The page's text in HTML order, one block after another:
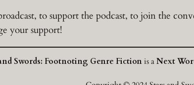
to support the podcast, to join the
your support!
Swords: Footnoting Genre Fictionis aNext